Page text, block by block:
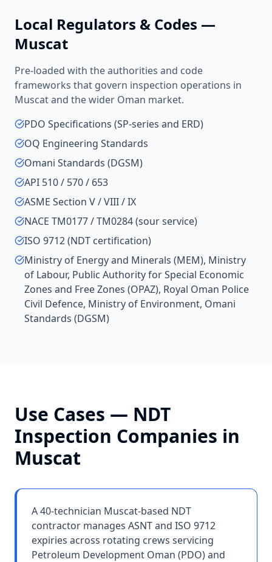
Local Regulators & Codes —
Muscat
Pre-loaded with the authorities and code
frameworks that govern inspection operations in
Muscatand the wider Oman market.
PDO Specifications (SP-series and ERD)
OQ Engineering Standards
Omani Standards (DGSM)
API 510 / 570 / 653
ASME Section V / VIII / IX
NACE TM0177 / TM0284 (sour service)
ISO 9712 (NDT certification)
Ministry of Energy and Minerals (MEM), Ministry
of Labour, Public Authority for Special Economic
Zones and Free Zones (OPAZ), Royal Oman Police
Civil Defence, Ministry of Environment, Omani
Standards (DGSM)
Use Cases — NDT
Inspection Companies in
Muscat
A 40-technician Muscat-based NDT
contractor manages ASNT and ISO 9712
expiries across rotating crews servicing
Petroleum Development Oman (PDO) and